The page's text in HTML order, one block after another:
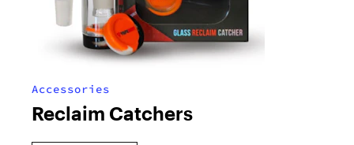
Accessories
Reclaim Catchers